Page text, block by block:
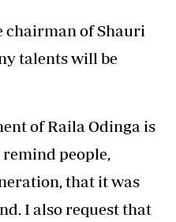
chairman of Shauri
talents will be
of Raila Odinga is
people,
that it was
I also request that